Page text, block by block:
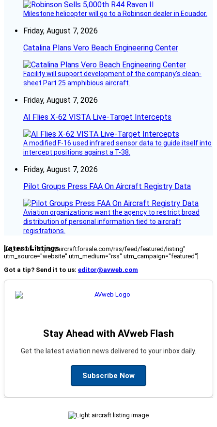
Milestone helicopter will go to a Robinson dealer in Ecuador.
Friday, August 7, 2026
Catalina Plans Vero Beach Engineering Center
Facility will support development of the company’s clean-
sheet Part 25 amphibious aircraft.
Friday, August 7, 2026
AI Flies X-62 VISTA Live-Target Intercepts
A modified F-16 used infrared sensor data to guide itself into
intercept positions against a T-38.
Friday, August 7, 2026
Pilot Groups Press FAA On Aircraft Registry Data
Aviation organizations want the agency to restrict broad
distribution of personal information tied to aircraft
registrations.
Latest Listings
[fc_rss url="https://aircraftforsale.com/rss/feed/featured/listing"
utm_source="website" utm_medium="rss" utm_campaign="featured"]
Got a tip? Send it to us: editor@avweb.com
Stay Ahead with AVweb Flash
Get the latest aviation news delivered to your inbox daily.
Subscribe Now